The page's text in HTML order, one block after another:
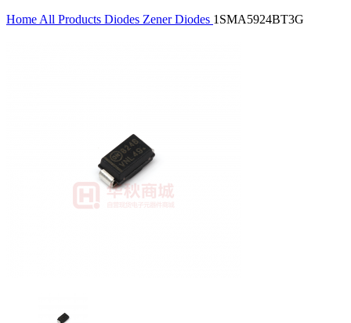
Home All Products Diodes Zener Diodes 1SMA5924BT3G